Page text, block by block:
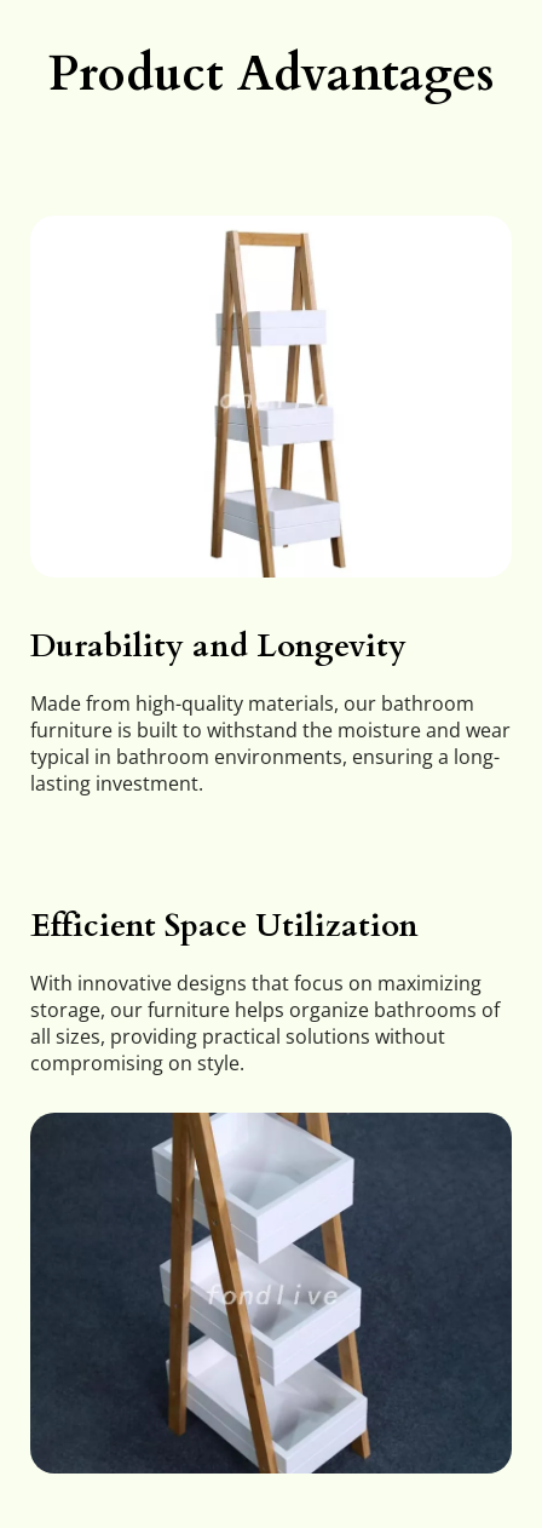
Product Advantages
Durability and Longevity
Made from high-quality materials, our bathroom
furniture is built to withstand the moisture and wear
typical in bathroom environments, ensuring a long-
lasting investment.
Efficient Space Utilization
With innovative designs that focus on maximizing
storage, our furniture helps organize bathrooms of
all sizes, providing practical solutions without
compromising on style.